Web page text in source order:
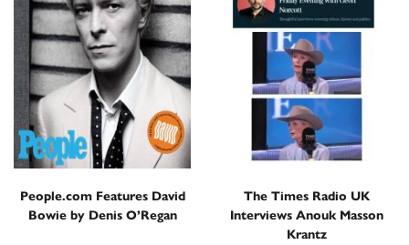
People.com Features David
Bowie by Denis O’Regan
The Times Radio UK
Interviews Anouk Masson
Krantz